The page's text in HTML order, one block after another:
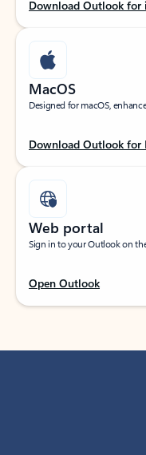
Download Outlook for
MacOS
Designed for macOS,
Download Outlook for
Web portal
Sign in to your Outlook on
Open Outlook